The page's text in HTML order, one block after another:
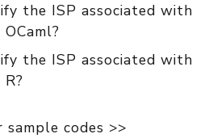
the ISP associated with
the ISP associated with
codes >>